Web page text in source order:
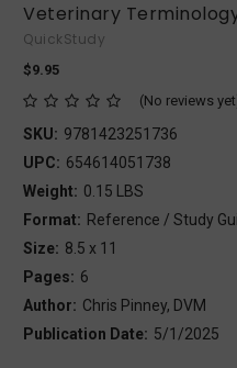
Veterinary
QuickStudy
$9.95
(No reviews
SKU: 9781423251736
UPC: 654614051738
Weight: 0.15 LBS
Format: Reference / Study
Size: 8.5 x 11
Pages: 6
Author: Chris Pinney, DVM
Publication Date: 5/1/2025